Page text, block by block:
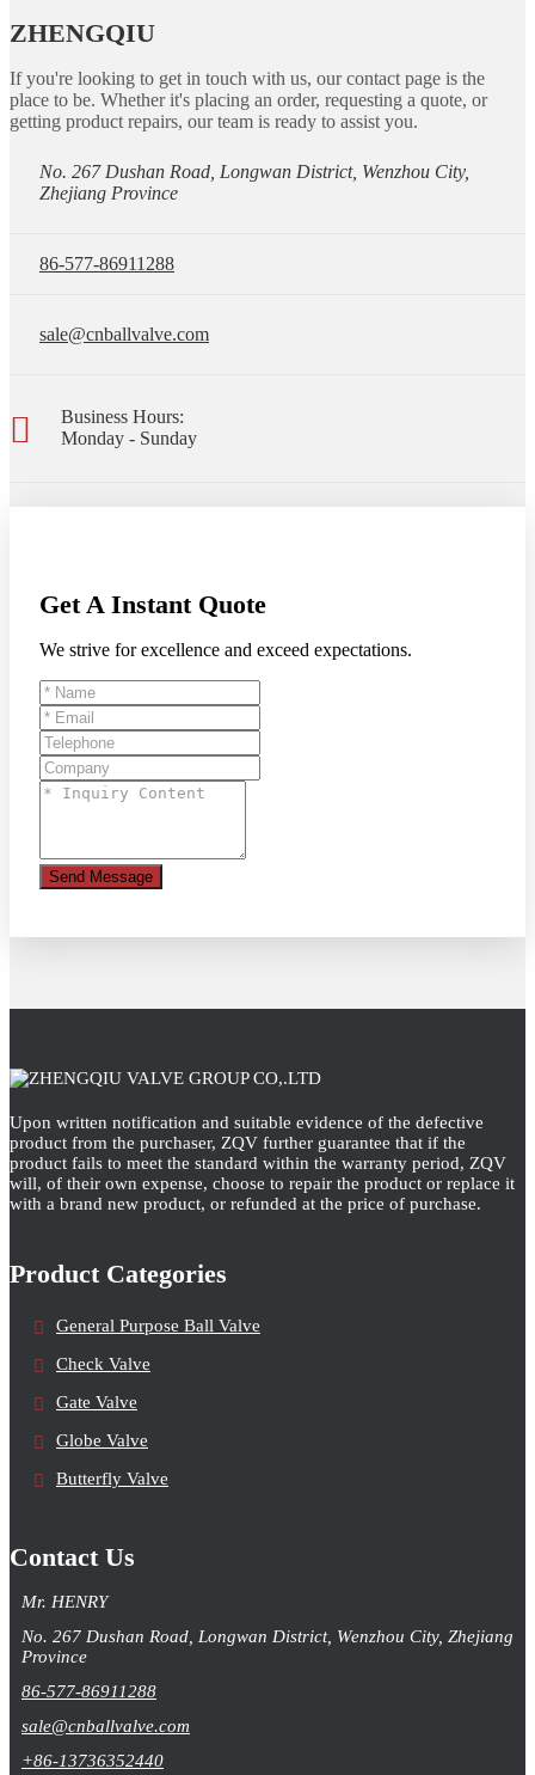
ZHENGQIU
If you're looking to get in touch with us, our contact page is the
place to be. Whether it's placing an order, requesting a quote, or
getting product repairs, our team is ready to assist you.
No. 267 Dushan Road, Longwan District, Wenzhou City,
Zhejiang Province
86-577-86911288
sale@cnballvalve.com
Business Hours:
Monday - Sunday
Get A Instant Quote
We strive for excellence and exceed expectations.
Send Message
Upon written notification and suitable evidence of the defective
product from the purchaser, ZQV further guarantee that if the
product fails to meet the standard within the warranty period, ZQV
will, of their own expense, choose to repair the product or replace it
with a brand new product, or refunded at the price of purchase.
Product Categories
General Purpose Ball Valve
Check Valve
Gate Valve
Globe Valve
Butterfly Valve
Contact Us
Mr. HENRY
No. 267 Dushan Road, Longwan District, Wenzhou City, Zhejiang
Province
86-577-86911288
sale@cnballvalve.com
+86-13736352440